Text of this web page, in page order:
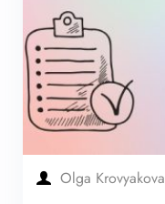
Olga Krovyakova